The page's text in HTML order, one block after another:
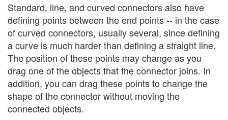
Standard, line, and curved connectors also have
defining points between the end points -- in the case
of curved connectors, usually several, since defining
a curve is much harder than defining a straight line.
The position of these points may change as you
drag one of the objects that the connector joins. In
addition, you can drag these points to change the
shape of the connector without moving the
connected objects.